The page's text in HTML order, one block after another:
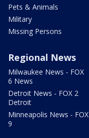
Pets & Animals
Military
Missing Persons
Regional News
Milwaukee News - FOX
6 News
Detroit News - FOX 2
Detroit
Minneapolis News - FOX
9